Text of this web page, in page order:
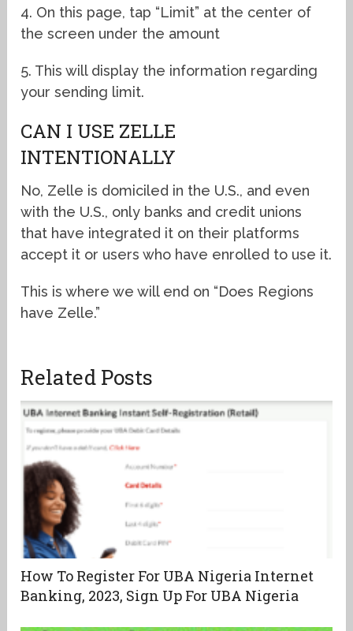
4. On this page, tap “Limit” at the center of
the screen under the amount
5. This will display the information regarding
your sending limit.
CAN I USE ZELLE
INTENTIONALLY
No, Zelle is domiciled in the U.S., and even
with the U.S., only banks and credit unions
that have integrated it on their platforms
accept it or users who have enrolled to use it.
This is where we will end on “Does Regions
have Zelle.”
Related Posts
How To Register For UBA Nigeria Internet
Banking, 2023, Sign Up For UBA Nigeria